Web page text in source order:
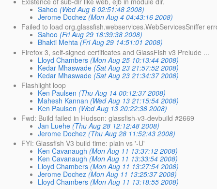
Sahoo (Wed Aug 6 02:51:48 2008)
Jerome Dochez (Mon Aug 4 04:43:16 2008)
Failed to load org.glassfish.webservices.WebServicesSniffer
Sahoo (Fri Aug 29 18:39:38 2008)
Bhakti Mehta (Fri Aug 29 14:51:01 2008)
Firefox 3, self-signed certificates and GlassFish v3 Prelude ...
Lloyd Chambers (Mon Aug 25 10:13:44 2008)
Kedar Mhaswade (Sat Aug 23 21:57:52 2008)
Kedar Mhaswade (Sat Aug 23 21:34:37 2008)
Flashlight loop
Ken Paulsen (Thu Aug 14 00:12:37 2008)
Mahesh Kannan (Wed Aug 13 21:15:54 2008)
Ken Paulsen (Wed Aug 13 20:22:38 2008)
Fwd: Build failed in Hudson: glassfish-v3-devbuild #2669
Jan Luehe (Thu Aug 28 12:12:48 2008)
Jerome Dochez (Thu Aug 28 11:52:43 2008)
FYI: Glassfish V3 build time: plain vs '-U'
Ken Cavanaugh (Mon Aug 11 13:37:12 2008)
Ken Cavanaugh (Mon Aug 11 13:33:54 2008)
Lloyd Chambers (Mon Aug 11 13:27:54 2008)
Jerome Dochez (Mon Aug 11 13:25:37 2008)
Lloyd Chambers (Mon Aug 11 13:18:55 2008)